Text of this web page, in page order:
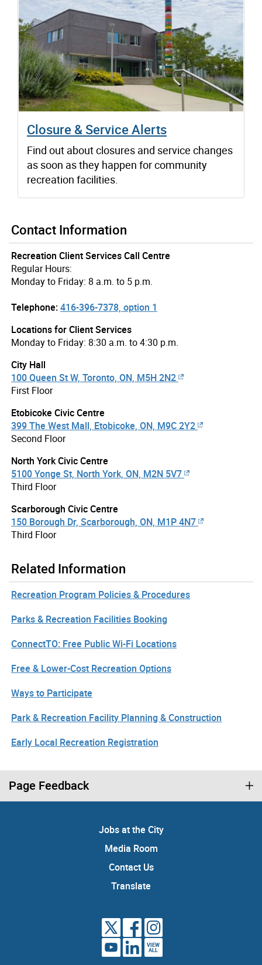
Closure & Service Alerts
Find out about closures and service changes
as soon as they happen for community
recreation facilities.
Contact Information
Recreation Client Services Call Centre
Regular Hours:
Monday to Friday: 8 a.m. to 5 p.m.
Telephone:416-396-7378, option 1
Locations for Client Services
Monday to Friday: 8:30 a.m. to 4:30 p.m.
City Hall
100 Queen St W, Toronto, ON, M5H 2N2
First Floor
Etobicoke Civic Centre
399 The West Mall, Etobicoke, ON, M9C 2Y2
Second Floor
North York Civic Centre
5100 Yonge St, North York, ON, M2N 5V7
Third Floor
Scarborough Civic Centre
150 Borough Dr, Scarborough, ON, M1P 4N7
Third Floor
Related Information
Recreation Program Policies & Procedures
Parks & Recreation Facilities Booking
ConnectTO: Free Public Wi-Fi Locations
Free & Lower-Cost Recreation Options
Ways to Participate
Park & Recreation Facility Planning & Construction
Early Local Recreation Registration
Page Feedback
Jobs at the City
Media Room
Contact Us
Translate
VIEW
ALL